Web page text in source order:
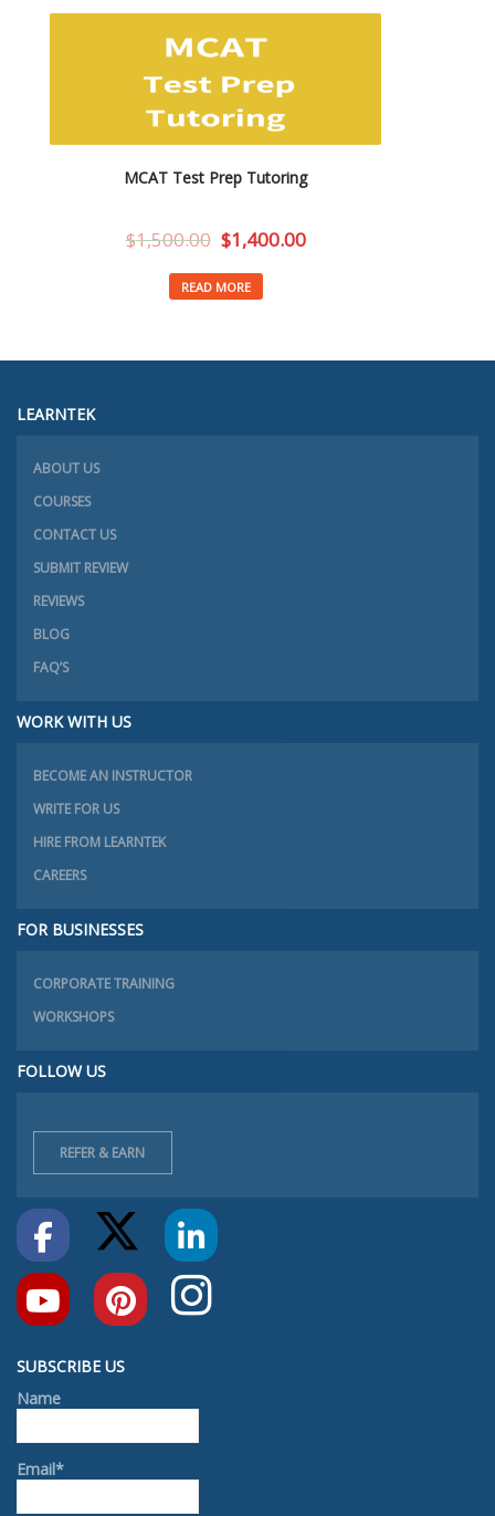
MCAT Test Prep Tutoring
$1,500.00 $1,400.00
READ MORE
LEARNTEK
ABOUT US
COURSES
CONTACT US
SUBMIT REVIEW
REVIEWS
BLOG
FAQ’S
WORK WITH US
BECOME AN INSTRUCTOR
WRITE FOR US
HIRE FROM LEARNTEK
CAREERS
FOR BUSINESSES
CORPORATE TRAINING
WORKSHOPS
FOLLOW US
REFER & EARN
SUBSCRIBE US
Name
Email*